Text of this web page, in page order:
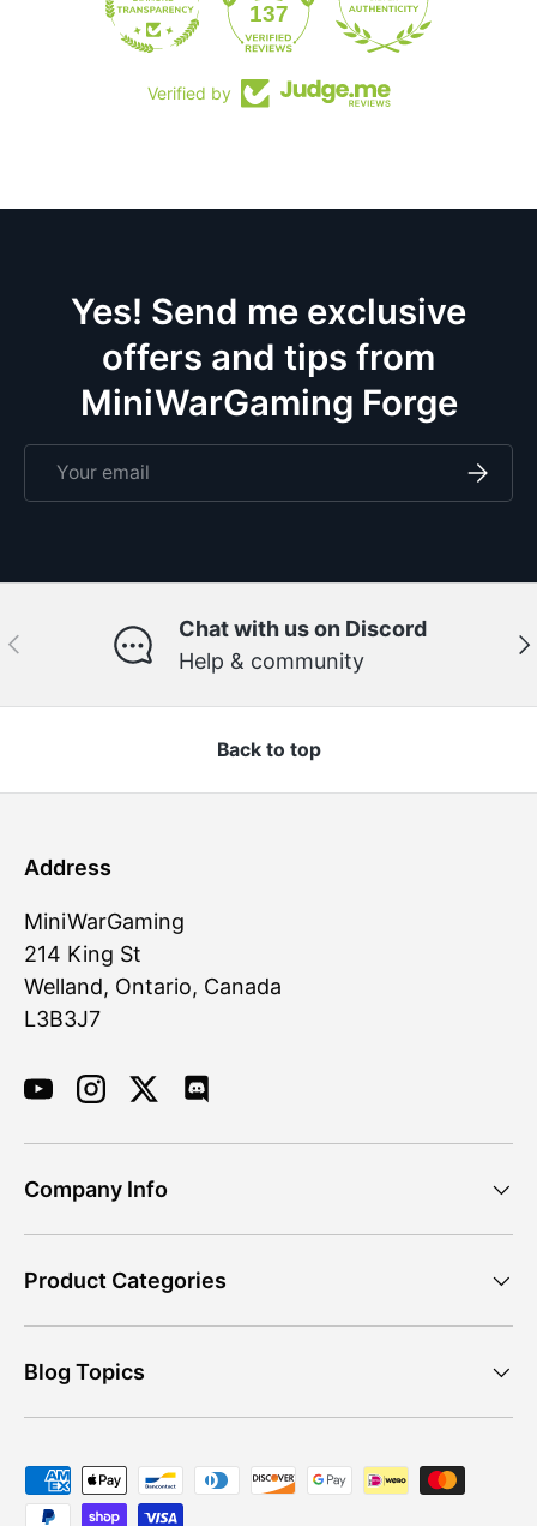
137
Verified by
Yes! Send me exclusive
offers and tips from
MiniWarGaming Forge
Previous
Chat with us on Discord
Help & community
Back to top
Address
MiniWarGaming
214 King St
Welland, Ontario, Canada
L3B3J7
YouTubeInstagram
TwitterDiscord
Company Info
Product Categories
Blog Topics
Payment methods accepted